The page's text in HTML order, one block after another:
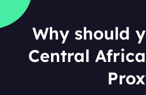
Why should
Central